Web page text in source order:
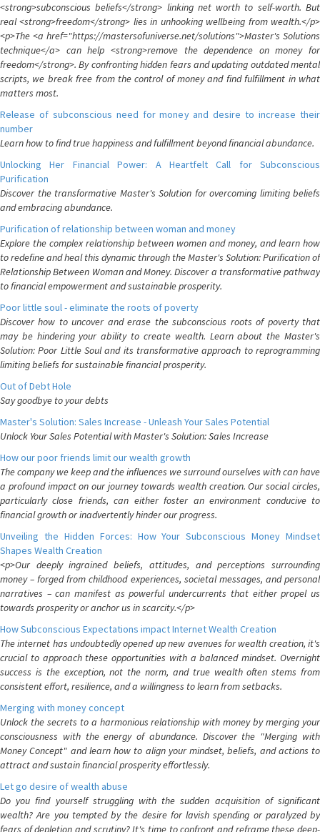
<strong>subconscious beliefs</strong> linking net worth to self-worth. But
real <strong>freedom</strong> lies in unhooking wellbeing from wealth.</p>
<p>The <a href="https://mastersofuniverse.net/solutions">Master's Solutions
technique</a> can help <strong>remove the dependence on money for
freedom</strong>. By confronting hidden fears and updating outdated mental
scripts, we break free from the control of money and find fulfillment in what
matters most.
Release of subconscious need for money and desire to increase their
number
Learn how to find true happiness and fulfillment beyond financial abundance.
Unlocking Her Financial Power: A Heartfelt Call for Subconscious
Purification
Discover the transformative Master's Solution for overcoming limiting beliefs
and embracing abundance.
Purification of relationship between woman and money
Explore the complex relationship between women and money, and learn how
to redefine and heal this dynamic through the Master's Solution: Purification of
Relationship Between Woman and Money. Discover a transformative pathway
to financial empowerment and sustainable prosperity.
Poor little soul - eliminate the roots of poverty
Discover how to uncover and erase the subconscious roots of poverty that
may be hindering your ability to create wealth. Learn about the Master's
Solution: Poor Little Soul and its transformative approach to reprogramming
limiting beliefs for sustainable financial prosperity.
Out of Debt Hole
Say goodbye to your debts
Master's Solution: Sales Increase - Unleash Your Sales Potential
Unlock Your Sales Potential with Master's Solution: Sales Increase
How our poor friends limit our wealth growth
The company we keep and the influences we surround ourselves with can have
a profound impact on our journey towards wealth creation. Our social circles,
particularly close friends, can either foster an environment conducive to
financial growth or inadvertently hinder our progress.
Unveiling the Hidden Forces: How Your Subconscious Money Mindset
Shapes Wealth Creation
<p>Our deeply ingrained beliefs, attitudes, and perceptions surrounding
money – forged from childhood experiences, societal messages, and personal
narratives – can manifest as powerful undercurrents that either propel us
towards prosperity or anchor us in scarcity.</p>
How Subconscious Expectations impact Internet Wealth Creation
The internet has undoubtedly opened up new avenues for wealth creation, it's
crucial to approach these opportunities with a balanced mindset. Overnight
success is the exception, not the norm, and true wealth often stems from
consistent effort, resilience, and a willingness to learn from setbacks.
Merging with money concept
Unlock the secrets to a harmonious relationship with money by merging your
consciousness with the energy of abundance. Discover the "Merging with
Money Concept" and learn how to align your mindset, beliefs, and actions to
attract and sustain financial prosperity effortlessly.
Let go desire of wealth abuse
Do you find yourself struggling with the sudden acquisition of significant
wealth? Are you tempted by the desire for lavish spending or paralyzed by
fears of depletion and scrutiny? It's time to confront and reframe these deep-